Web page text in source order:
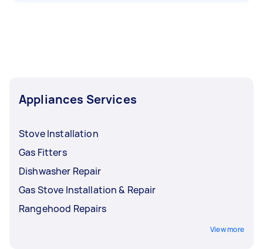
Appliances Services
Stove Installation
Gas Fitters
Dishwasher Repair
Gas Stove Installation & Repair
Rangehood Repairs
View more